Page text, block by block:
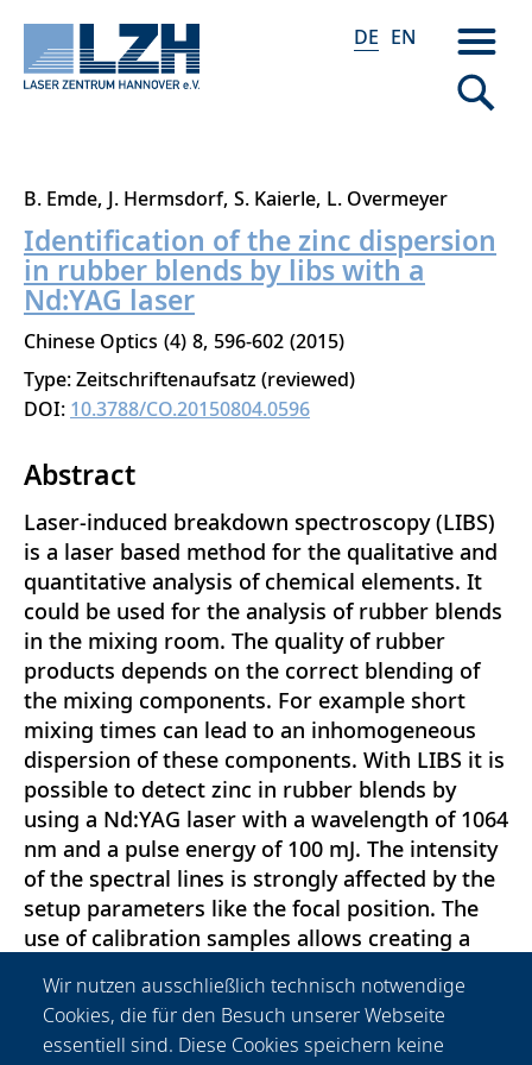
Direkt
zum
Inhalt
DE EN
B. Emde J. Hermsdorf S. Kaierle L. Overmeyer
Identification of the zinc dispersion
in rubber blends by libs with a
Nd:YAG laser
Chinese Optics 4 8 596-602 2015
Type: Zeitschriftenaufsatz (reviewed)
DOI: 10.3788/CO.20150804.0596
Abstract
Laser-induced breakdown spectroscopy (LIBS)
is a laser based method for the qualitative and
quantitative analysis of chemical elements. It
could be used for the analysis of rubber blends
in the mixing room. The quality of rubber
products depends on the correct blending of
the mixing components. For example short
mixing times can lead to an inhomogeneous
dispersion of these components. With LIBS it is
possible to detect zinc in rubber blends by
using a Nd:YAG laser with a wavelength of 1064
nm and a pulse energy of 100 mJ. The intensity
of the spectral lines is strongly affected by the
setup parameters like the focal position. The
use of calibration samples allows creating a
dispersion in these rubber blends can be
analyzed. Variations in the homogeneity of the
zinc caused by short mixing times or different
Wir nutzen ausschließlich technisch notwendige
Cookies, die für den Besuch unserer Webseite
essentiell sind. Diese Cookies speichern keine